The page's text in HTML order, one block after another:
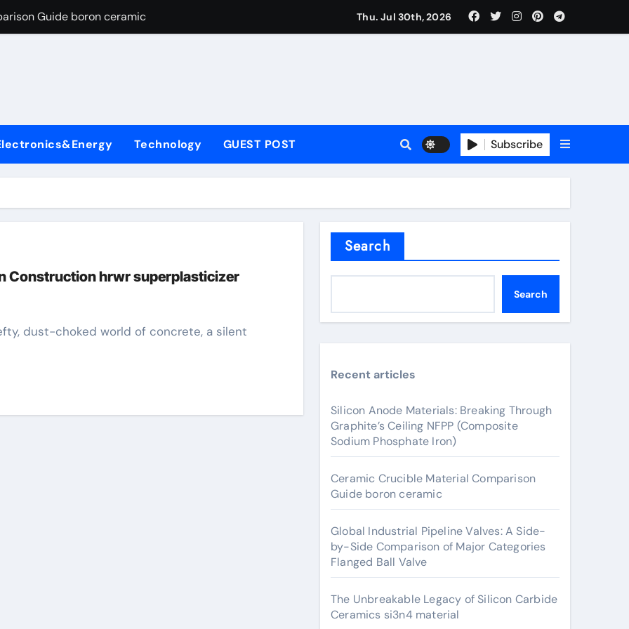
Guide boron ceramic
Life: The Surfactants Story define surfactant
Ceramic Crucible Legacy a alumina
Ceramic and Silicon Carbide Ceramic boron ceramic
Graphite’s Ceiling NFPP (Composite Sodium Phosphate Iron)
Thu. Jul 30th, 2026
Technology GUEST POST Subscribe
Construction hrwr superplasticizer
Search
Search
Recent articles
Silicon Anode Materials: Breaking Through
Graphite’s Ceiling NFPP (Composite
Sodium Phosphate Iron)
Ceramic Crucible Material Comparison
Guide boron ceramic
Global Industrial Pipeline Valves: A Side-
by-Side Comparison of Major Categories
Flanged Ball Valve
The Unbreakable Legacy of Silicon Carbide
Ceramics si3n4 material